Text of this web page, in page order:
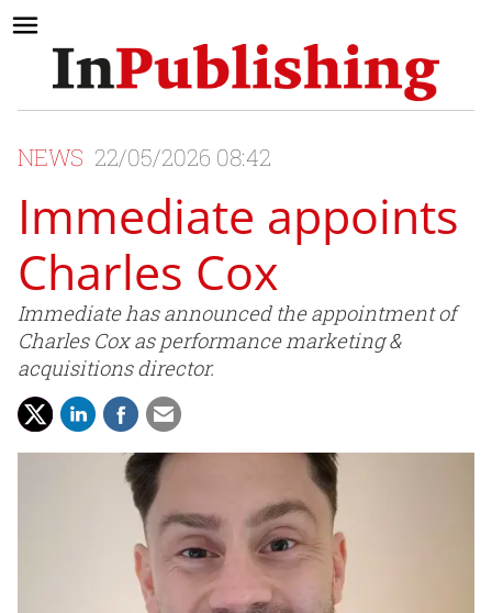
NEWS 22/05/2026 08:42
Immediate appoints
Charles Cox
Immediate has announced the appointment of
Charles Cox as performance marketing &
acquisitions director.